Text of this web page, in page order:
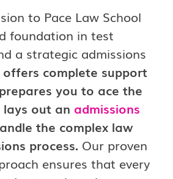
to Pace Law School
foundation in test
a strategic admissions
offers complete support
you to ace the
lays out an admissions
the complex law
process. Our proven
ensures that every